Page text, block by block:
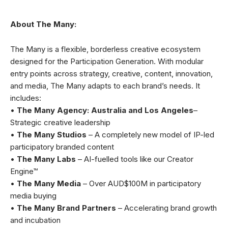
About The Many:
The Many is a flexible, borderless creative ecosystem
designed for the Participation Generation. With modular
entry points across strategy, creative, content, innovation,
and media, The Many adapts to each brand’s needs. It
includes:
• The Many Agency: Australia and Los Angeles–
Strategic creative leadership
• The Many Studios – A completely new model of IP-led
participatory branded content
• The Many Labs – AI-fuelled tools like our Creator
Engine™
• The Many Media – Over AUD$100M in participatory
media buying
• The Many Brand Partners – Accelerating brand growth
and incubation